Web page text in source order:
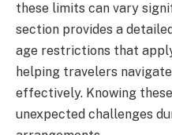
these limits can vary
section provides a
age restrictions that
helping travelers
effectively. Knowing
unexpected challenges